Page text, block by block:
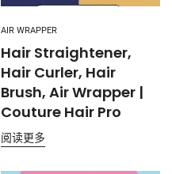
AIR WRAPPER
Hair Straightener,
Hair Curler, Hair
Brush, Air Wrapper |
Couture Hair Pro
阅读更多